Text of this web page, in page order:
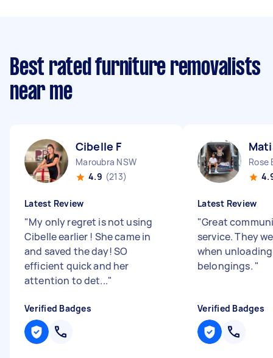
Best rated furniture removalists
near me
Cibelle F
Maroubra NSW
4.9 (213)
Latest Review
"My only regret is not using
Cibelle earlier ! She came in
and saved the day! SO
efficient quick and her
attention to det..."
Verified Badges
Rose
Latest Review
"Great
service. They
when
belongings. "
Verified Badges